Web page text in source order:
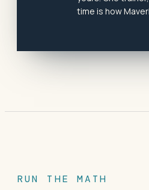
time is how
RUN THE MATH